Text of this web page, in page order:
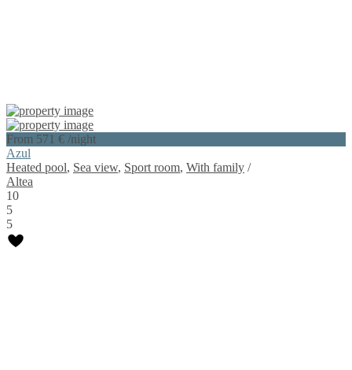
From 571 € /night
Azul
Heated pool, Sea view, Sport room, With family /
Altea
10
5
5